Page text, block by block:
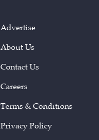
Advertise
About Us
Contact Us
Careers
Terms & Conditions
Privacy Policy